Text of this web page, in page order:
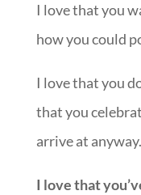
I love that you
how you could
I love that you
that you
arrive at anyway.
I love that